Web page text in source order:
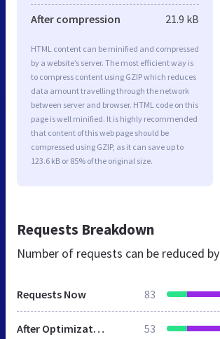
After compression 21.9 kB
HTML content can be minified and compressed
by a website’s server. The most efficient way is
to compress content using GZIP which reduces
data amount travelling through the network
between server and browser. HTML code on this
page is well minified. It is highly recommended
that content of this web page should be
compressed using GZIP, as it can save up to
123.6 kB or 85% of the original size.
Requests Breakdown
Number of requests can be reduced by
Requests Now 83
After Optimization 53